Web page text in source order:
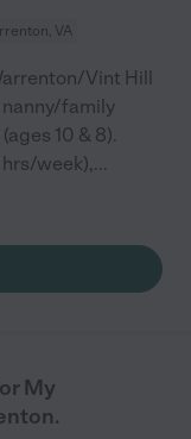
VA
Vint Hill
family
10 & 8).
week),...
My